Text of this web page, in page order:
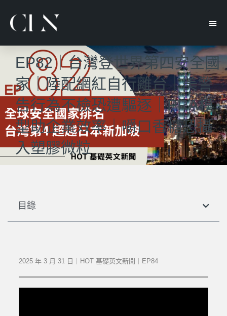
EP82｜台灣登世界第四安全國
家｜陸配網紅自行離台｜美警
告行為不檢恐遭驅逐｜PRA模
型助企業效率｜嚼口香糖恐攝
入塑膠微粒
目錄
2025 年 3 月 31 日｜HOT 基礎英文新聞｜EP84